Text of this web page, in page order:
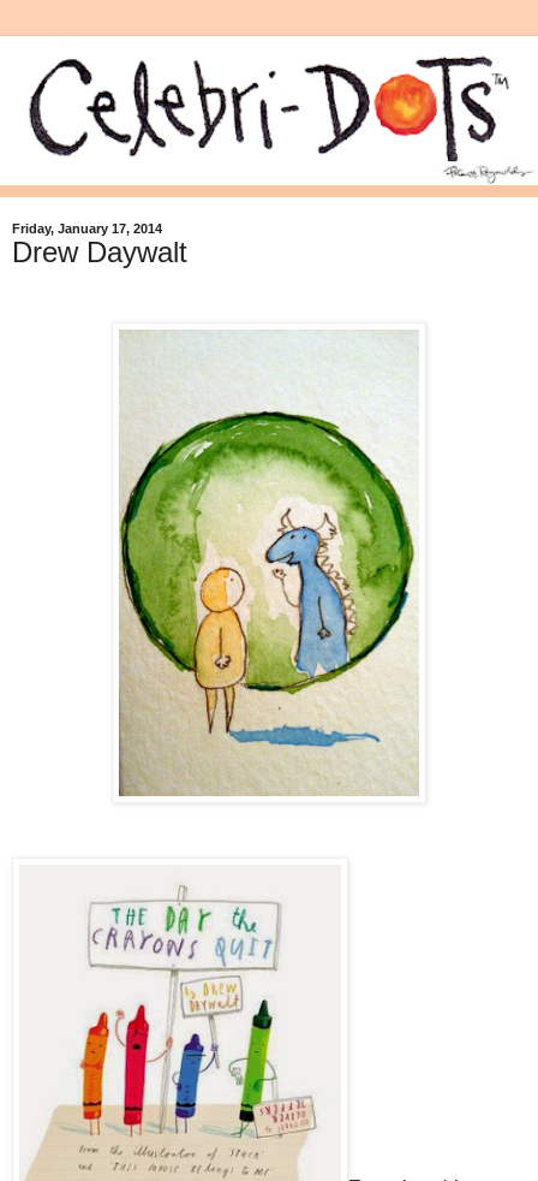
Friday, January 17, 2014
Drew Daywalt